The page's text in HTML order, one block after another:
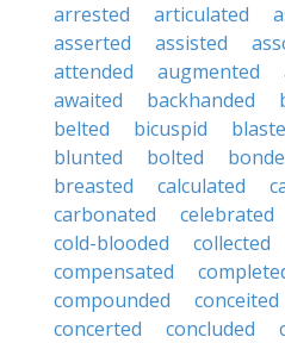
arrested
articulated
asserted
assisted
attended
augmented
awaited
backhanded
belted
bicuspid
blunted
bolted
breasted
calculated
carbonated
celebrated
cold-blooded
collected
compensated
compounded
conceited
concerted
concluded